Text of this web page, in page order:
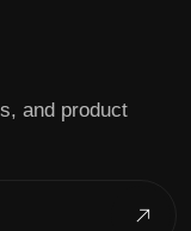
and product